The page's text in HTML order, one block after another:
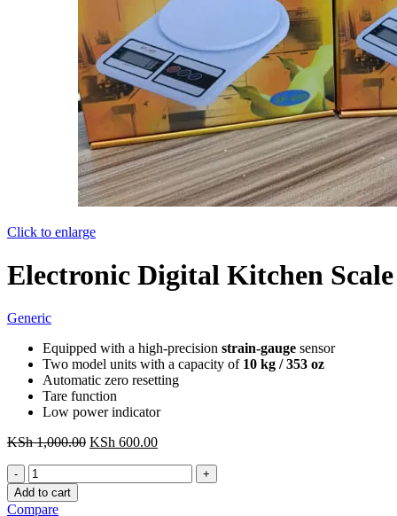
Click to enlarge
Electronic Digital Kitchen Scale
Generic
Equipped with a high-precision strain-gauge sensor
Two model units with a capacity of 10 kg / 353 oz
Automatic zero resetting
Tare function
Low power indicator
KSh1,000.00 Original
KSh 600.00Current
Electronic
Digital
Kitchen
Add to cart
Compare